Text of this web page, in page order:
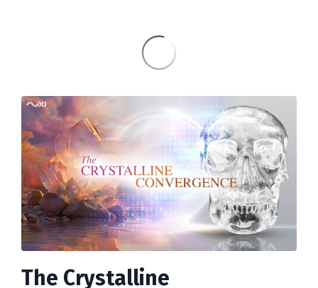
The Crystalline